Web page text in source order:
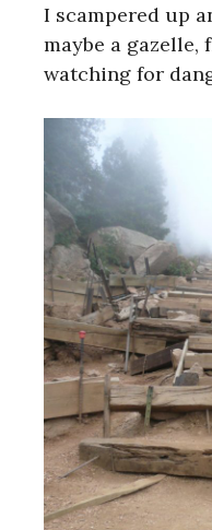
I scampered up
maybe a gazelle,
watching for